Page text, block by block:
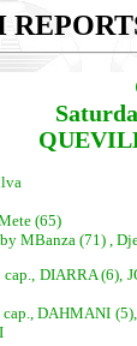
(65)
MBanza (71) ,
DIARRA
DAHMANI